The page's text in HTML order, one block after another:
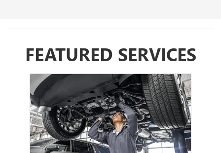
FEATURED SERVICES